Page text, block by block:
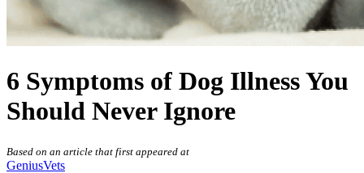
6 Symptoms of Dog Illness You
Should Never Ignore
Based on an article that first appeared at
GeniusVets